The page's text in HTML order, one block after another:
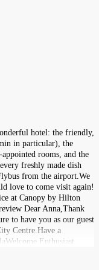
hotel: the friendly,
in particular), the
rooms, and the
freshly made dish
from the airport.We
love to come visit again!
at Canopy by Hilton
Dear Anna,Thank
to have you as our guest
Centre.Have a
Enthusiast